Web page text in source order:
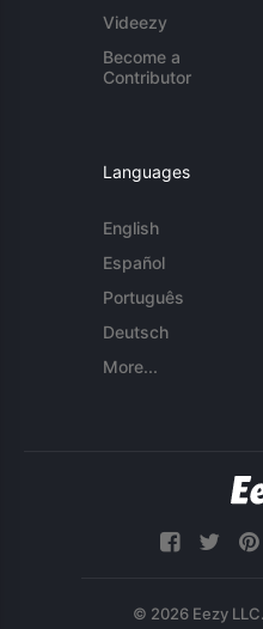
Videezy
Become a
Contributor
Languages
English
Español
Português
Deutsch
More...
© 2026 Eezy